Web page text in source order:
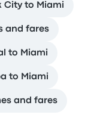
City to Miami
and fares
to Miami
to Miami
and fares